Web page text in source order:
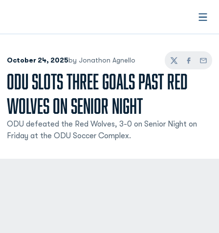
October 24, 2025by Jonathon Agnello
TwitterFacebook
Email
ODU SLOTS THREE GOALS PAST RED
WOLVES ON SENIOR NIGHT
ODU defeated the Red Wolves, 3-0 on Senior Night on
Friday at the ODU Soccer Complex.